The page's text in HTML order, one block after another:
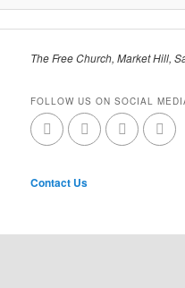
The Free Church, Market Hill,
FOLLOW US ON SOCIAL
Contact Us